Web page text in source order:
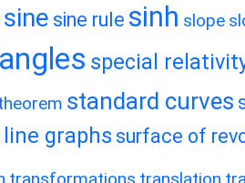
sine sine rule sinh slope
special
standard curves
graphs surface of